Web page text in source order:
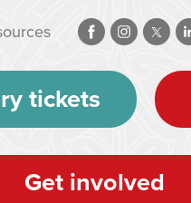
tickets
Get involved